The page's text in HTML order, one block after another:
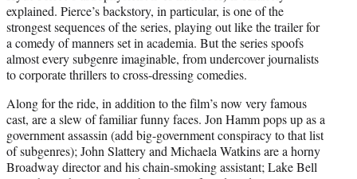
explained. Pierce’s backstory, in particular, is one of the
strongest sequences of the series, playing out like the trailer for
a comedy of manners set in academia. But the series spoofs
almost every subgenre imaginable, from undercover journalists
to corporate thrillers to cross-dressing comedies.
Along for the ride, in addition to the film’s now very famous
cast, are a slew of familiar funny faces. Jon Hamm pops up as a
government assassin (add big-government conspiracy to that list
of subgenres); John Slattery and Michaela Watkins are a horny
Broadway director and his chain-smoking assistant; Lake Bell